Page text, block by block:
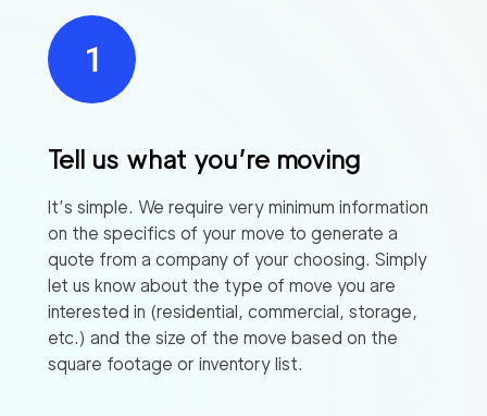
Tell us what you’re moving
It’s simple. We require very minimum information
on the specifics of your move to generate a
quote from a company of your choosing. Simply
let us know about the type of move you are
interested in (residential, commercial, storage,
etc.) and the size of the move based on the
square footage or inventory list.